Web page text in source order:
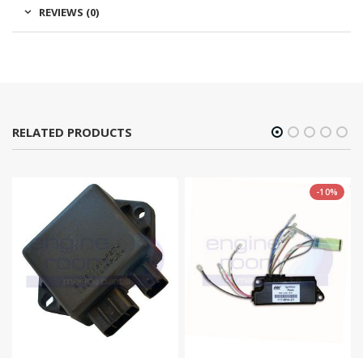
REVIEWS (0)
RELATED PRODUCTS
-10%